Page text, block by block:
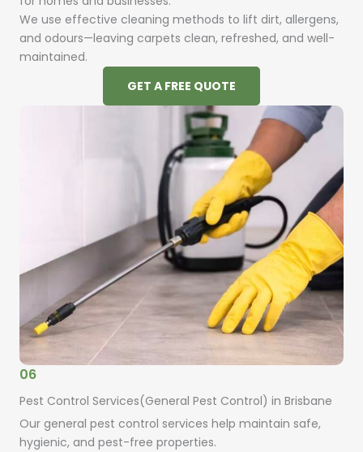
We use effective cleaning methods to lift dirt, allergens,
and odours—leaving carpets clean, refreshed, and well-
maintained.
GET A FREE QUOTE
06
Pest Control Services(General Pest Control) in Brisbane
Our general pest control services help maintain safe,
hygienic, and pest-free properties.